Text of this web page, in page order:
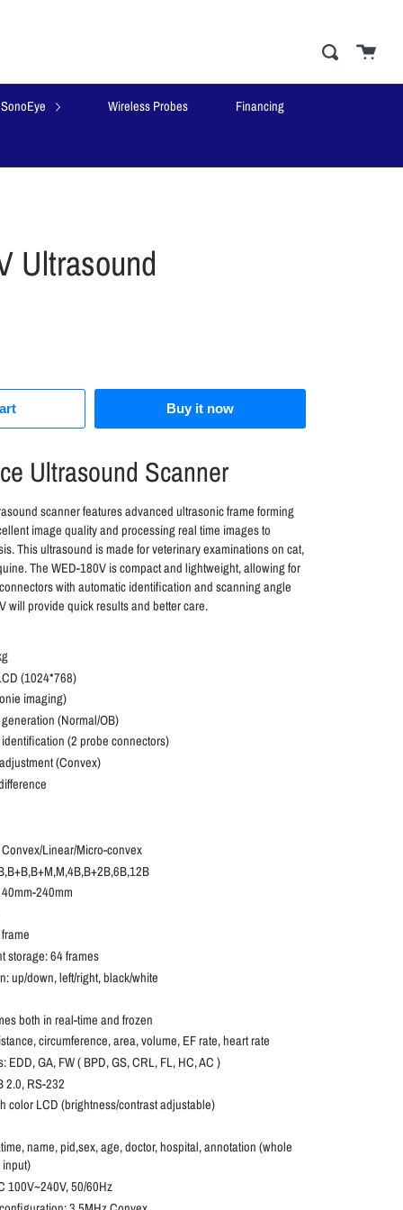
close
SearchCart
SonoEye Wireless Probes Financing
Ultrasound
Buy it now
Ultrasound Scanner
scanner features advanced ultrasonic frame forming
image quality and processing real time images to
This ultrasound is made for veterinary examinations on cat,
The WED-180V is compact and lightweight, allowing for
with automatic identification and scanning angle
will provide quick results and better care.
(1024*768)
imaging)
(Normal/OB)
(2 probe connectors)
(Convex)
Linear/Micro-convex
240mm
storage: 64 frames
up/down, left/right, black/white
both in real-time and frozen
circumference, area, volume, EF rate, heart rate
EDD, GA, FW ( BPD, GS, CRL, FL, HC, AC )
2.0, RS-232
color LCD (brightness/contrast adjustable)
name, pid,sex, age, doctor, hospital, annotation (whole
100V~240V, 50/60Hz